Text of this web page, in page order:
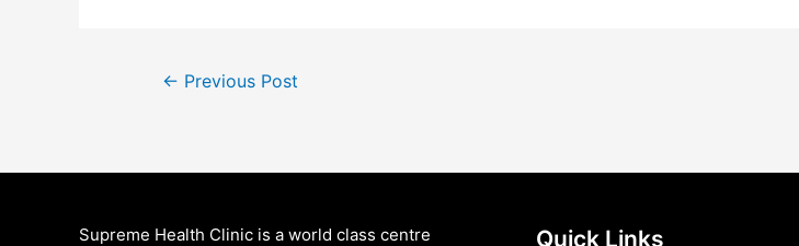
← Previous Post
Supreme Health Clinic is a world class centre Quick Links